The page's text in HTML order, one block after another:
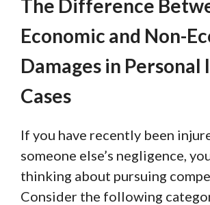
The Difference
Economic and Non-
Damages in Personal
Cases
If you have recently been
someone else’s negligence,
thinking about pursuing
Consider the following